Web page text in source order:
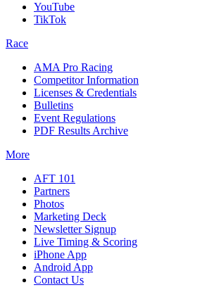
YouTube
TikTok
Race
AMA Pro Racing
Competitor Information
Licenses & Credentials
Bulletins
Event Regulations
PDF Results Archive
More
AFT 101
Partners
Photos
Marketing Deck
Newsletter Signup
Live Timing & Scoring
iPhone App
Android App
Contact Us